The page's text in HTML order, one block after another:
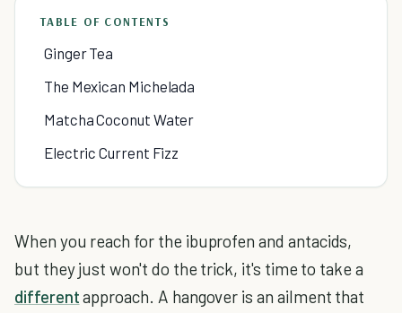
TABLE OF CONTENTS
Ginger Tea
The Mexican Michelada
Matcha Coconut Water
Electric Current Fizz
When you reach for the ibuprofen and antacids,
but they just won't do the trick, it's time to take a
differentapproach. A hangover is an ailment that